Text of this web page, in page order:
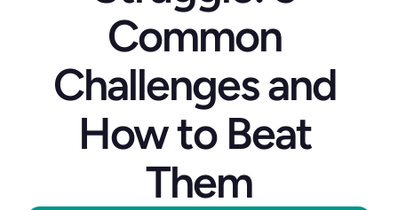
Common
Challenges and
How to Beat
Them